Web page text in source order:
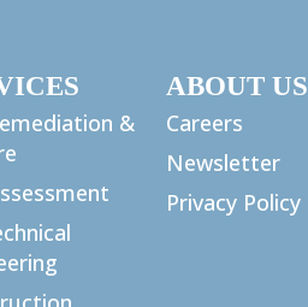
&
ABOUT US
Careers
Newsletter
Privacy Policy